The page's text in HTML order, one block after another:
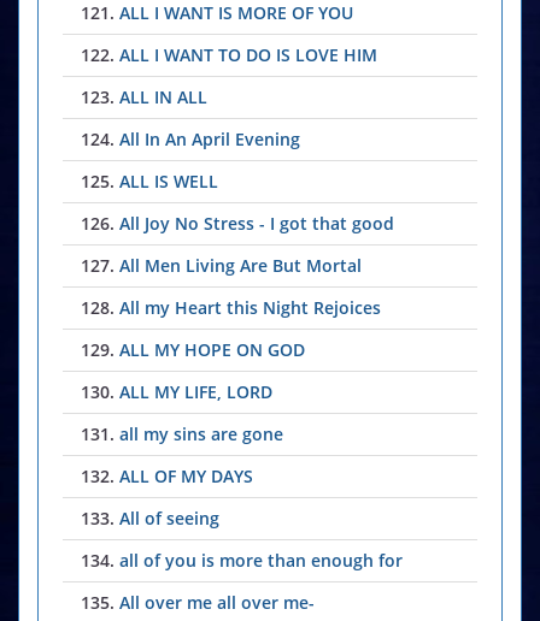
121. ALL I WANT IS MORE OF YOU
122. ALL I WANT TO DO IS LOVE HIM
123. ALL IN ALL
124. All In An April Evening
125. ALL IS WELL
126. All Joy No Stress - I got that good
127. All Men Living Are But Mortal
128. All my Heart this Night Rejoices
129. ALL MY HOPE ON GOD
130. ALL MY LIFE, LORD
131. all my sins are gone
132. ALL OF MY DAYS
133. All of seeing
134. all of you is more than enough for
135. All over me all over me-